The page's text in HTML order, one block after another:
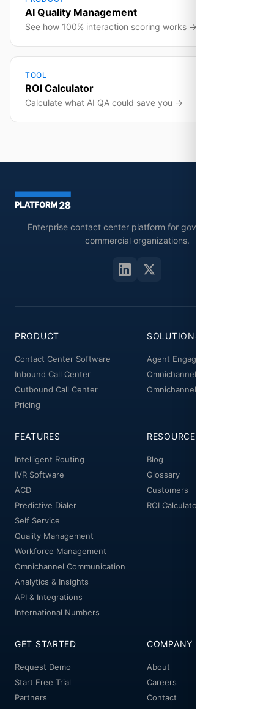
AI Quality Management
See how 100% interaction scoring works →
TOOL
ROI Calculator
Calculate what AI QA could save you →
Enterprise contact center platform for government and
commercial organizations.
PRODUCT
Contact Center Software
Inbound Call Center
Outbound Call Center
Pricing
SOLUTIONS
Agent Engagement
Omnichannel Workspace
Omnichannel Manager
FEATURES
Intelligent Routing
IVR Software
ACD
Predictive Dialer
Self Service
Quality Management
Workforce Management
Omnichannel Communication
Analytics & Insights
API & Integrations
International Numbers
RESOURCES
Blog
Glossary
Customers
ROI Calculator
GET STARTED
Request Demo
Start Free Trial
Partners
COMPANY
About
Careers
Contact